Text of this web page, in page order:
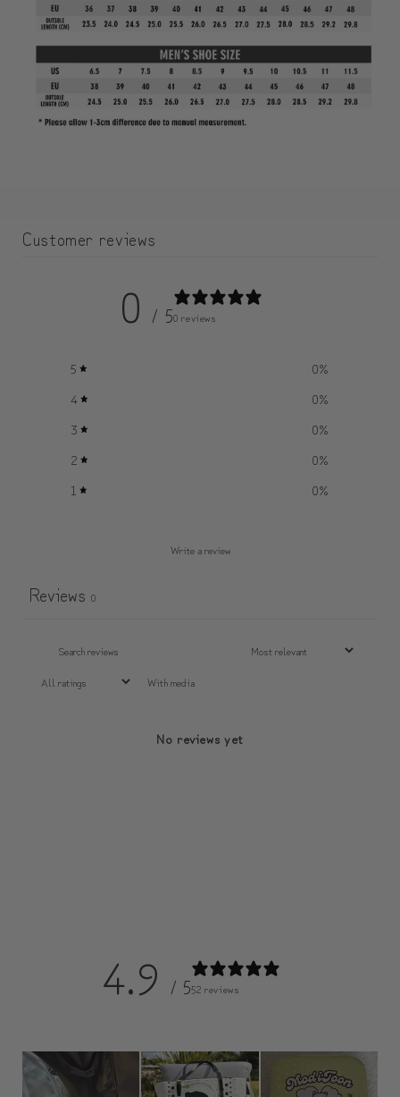
Customer reviews
0 / 50 reviews
5 0%
4
0%
3
0%
2
0%
1
0%
Write a review
Reviews 0
With media
No reviews yet
4.9 / 552 reviews